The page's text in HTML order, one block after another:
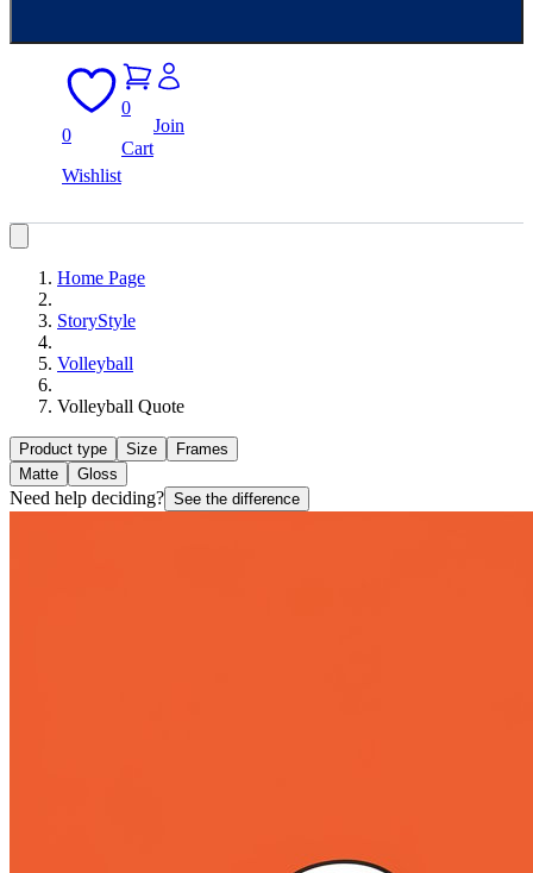
0
Wishlist
0
Cart
Join
Home Page
StoryStyle
Volleyball
Volleyball Quote
Product type Size
Frames
Matte
Gloss
Need help deciding? See the difference